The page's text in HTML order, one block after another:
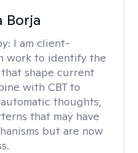
Borja
I am client-
work to identify the
shape current
with CBT to
thoughts,
that may have
but are now